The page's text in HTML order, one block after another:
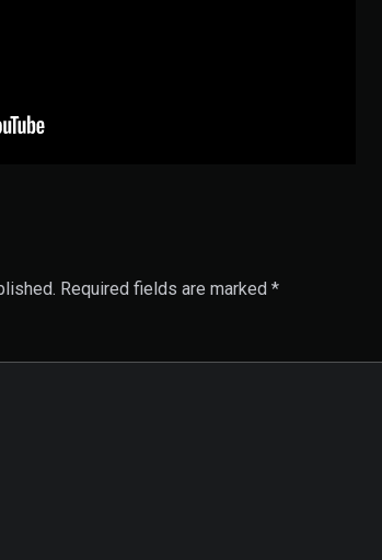
Required fields are marked *